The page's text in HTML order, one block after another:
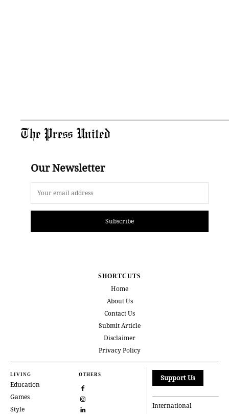
The Press United
Our Newsletter
Subscribe
SHORTCUTS
Home
About Us
Contact Us
Submit Article
Disclaimer
Privacy Policy
LIVING
Education
Games
Style
OTHERS Support Us
International